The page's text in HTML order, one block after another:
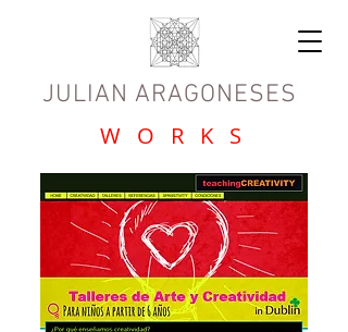
JULIAN ARAGONESES
W O R K S